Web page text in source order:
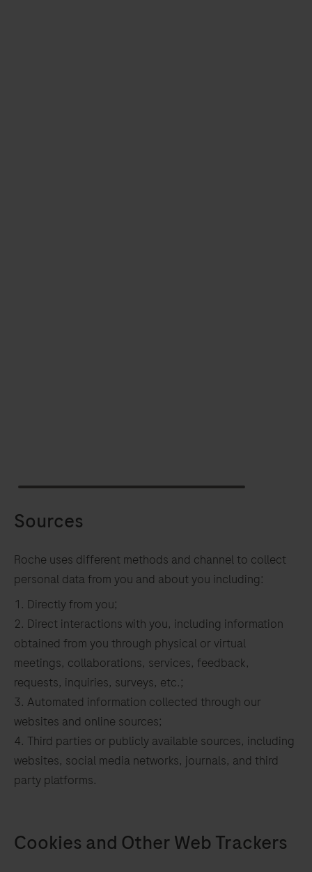
Sources
Roche uses different methods and channel to collect
personal data from you and about you including:
Directly from you;
Direct interactions with you, including information
obtained from you through physical or virtual
meetings, collaborations, services, feedback,
requests, inquiries, surveys, etc.;
Automated information collected through our
websites and online sources;
Third parties or publicly available sources, including
websites, social media networks, journals, and third
party platforms.
Cookies and Other Web Trackers